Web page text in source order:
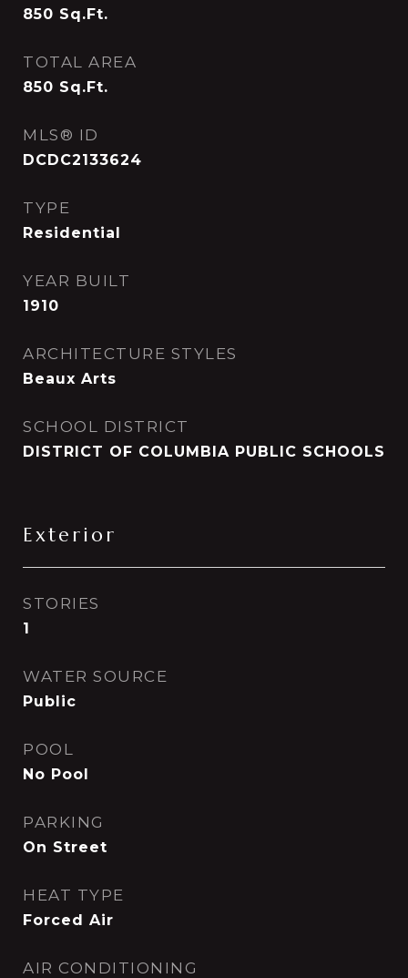
850 Sq.Ft.
TOTAL AREA
850 Sq.Ft.
MLS® ID
DCDC2133624
TYPE
Residential
YEAR BUILT
1910
ARCHITECTURE STYLES
Beaux Arts
SCHOOL DISTRICT
DISTRICT OF COLUMBIA PUBLIC SCHOOLS
Exterior
STORIES
1
WATER SOURCE
Public
POOL
No Pool
PARKING
On Street
HEAT TYPE
Forced Air
AIR CONDITIONING